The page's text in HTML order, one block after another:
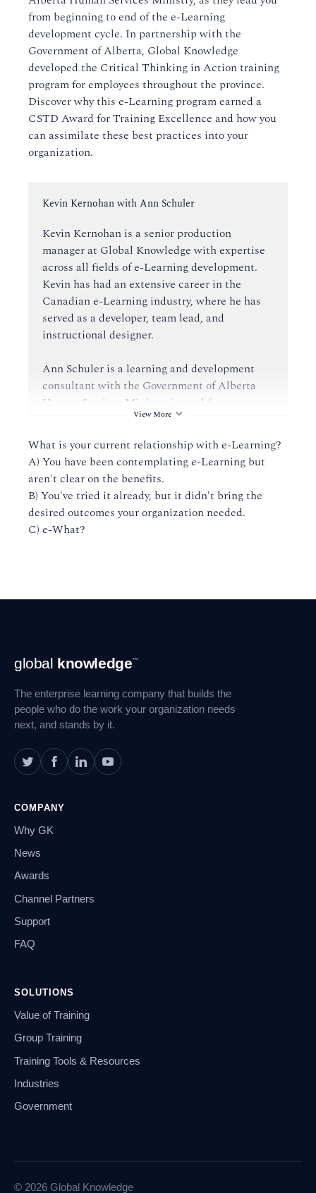
from beginning to end of the e-Learning
development cycle. In partnership with the
Government of Alberta, Global Knowledge
developed the Critical Thinking in Action training
program for employees throughout the province.
Discover why this e-Learning program earned a
CSTD Award for Training Excellence and how you
can assimilate these best practices into your
organization.
Instructor:
Kevin Kernohan with Ann Schuler
Kevin Kernohan is a senior production
manager at Global Knowledge with expertise
across all fields of e-Learning development.
Kevin has had an extensive career in the
Canadian e-Learning industry, where he has
served as a developer, team lead, and
instructional designer.
Ann Schuler is a learning and development
consultant with the Government of Alberta
Human Services Ministry in workforce
development (WFD), human resources. Ann
has a background in human resources,
complemented by over a decade of experience
working in adult education. Ann's experience
in researching and utilizing various adult
learning models and tools serves her well as
she supports WFD's learning management
system and exploration into alternative
View More
What is your current relationship with e-Learning?
A) You have been contemplating e-Learning but
aren't clear on the benefits.
B) You've tried it already, but it didn't bring the
desired outcomes your organization needed.
C) e-What?
Footer
Navigation
global knowledge™
The enterprise learning company that builds the
people who do the work your organization needs
next, and stands by it.
COMPANY
Why GK
News
Awards
Channel Partners
Support
FAQ
SOLUTIONS
Value of Training
Group Training
Training Tools & Resources
Industries
Government
© 2026 Global Knowledge